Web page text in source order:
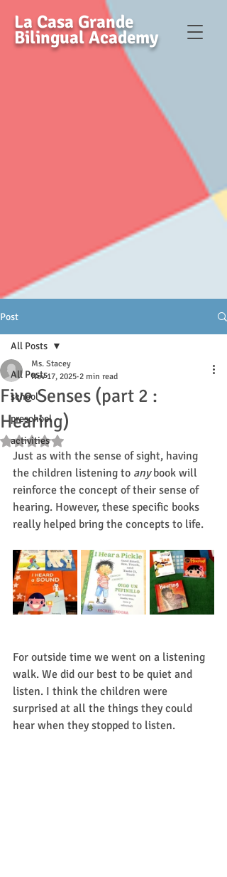
La Casa Grande
Bilingual Academy
Post
All Posts
school
preschool
activities
All Posts
Five Senses (part 2 :
Hearing)
Ms. Stacey
Nov 17, 2025 2 min read
Rated NaN out of 5 stars.
Just as with the sense of sight, having
the children listening to any book will
reinforce the concept of their sense of
hearing. However, these specific books
really helped bring the concepts to life.
For outside time we went on a listening
walk. We did our best to be quiet and
listen. I think the children were
surprised at all the things they could
hear when they stopped to listen.